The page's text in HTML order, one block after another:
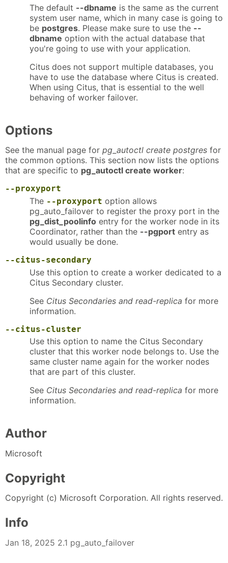
The default --dbname is the same as the current
system user name, which in many case is going to
be postgres. Please make sure to use the --
dbname option with the actual database that
you're going to use with your application.
Citus does not support multiple databases, you
have to use the database where Citus is created.
When using Citus, that is essential to the well
behaving of worker failover.
Options
See the manual page for pg_autoctl create postgres for
the common options. This section now lists the options
that are specific to pg_autoctl create worker:
--proxyport
The --proxyport option allows
pg_auto_failover to register the proxy port in the
pg_dist_poolinfo entry for the worker node in its
Coordinator, rather than the --pgport entry as
would usually be done.
--citus-secondary
Use this option to create a worker dedicated to a
Citus Secondary cluster.
See Citus Secondaries and read-replica for more
information.
--citus-cluster
Use this option to name the Citus Secondary
cluster that this worker node belongs to. Use the
same cluster name again for the worker nodes
that are part of this cluster.
See Citus Secondaries and read-replica for more
information.
Author
Microsoft
Copyright
Copyright (c) Microsoft Corporation. All rights reserved.
Info
Jan 18, 2025 2.1 pg_auto_failover